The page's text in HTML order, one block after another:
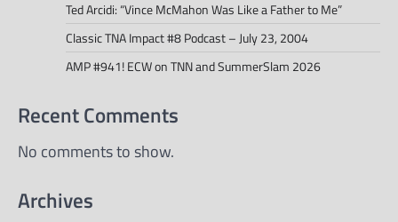
Ted Arcidi: “Vince McMahon Was Like a Father to Me”
Classic TNA Impact #8 Podcast – July 23, 2004
AMP #941! ECW on TNN and SummerSlam 2026
Recent Comments
No comments to show.
Archives